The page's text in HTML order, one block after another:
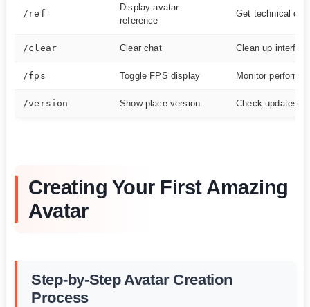
/ref
Display avatar
reference
Get technical
/clear Clear chat Clean up
/fps Toggle FPS display Monitor
/version Show place version Check updates
Creating Your First Amazing
Avatar
Step-by-Step Avatar Creation
Process